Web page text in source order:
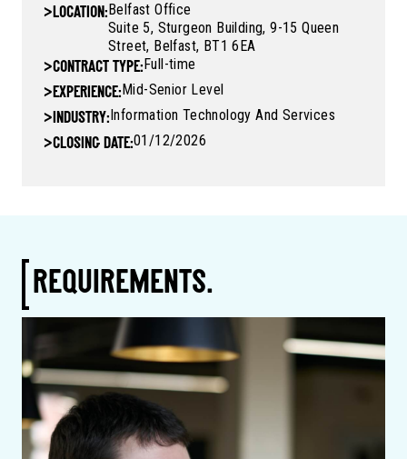
>LOCATION: Belfast Office
Suite 5, Sturgeon Building, 9-15 Queen
Street, Belfast, BT1 6EA
>CONTRACT TYPE: Full-time
>EXPERIENCE: Mid-Senior Level
>INDUSTRY: Information Technology And Services
>CLOSING DATE:01/12/2026
REQUIREMENTS.